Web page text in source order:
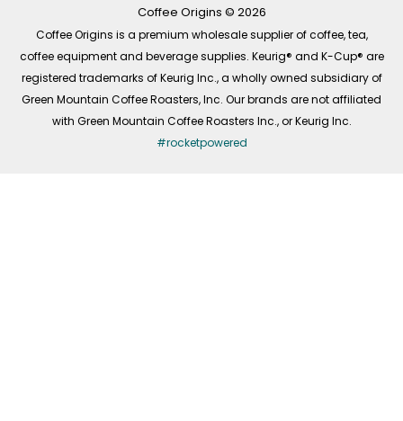
mCoffee Origins © 2026
Coffee Origins is a premium wholesale supplier of coffee, tea,
coffee equipment and beverage supplies. Keurig® and K-Cup® are
registered trademarks of Keurig Inc., a wholly owned subsidiary of
Green Mountain Coffee Roasters, Inc. Our brands are not affiliated
with Green Mountain Coffee Roasters Inc., or Keurig Inc.
#rocketpowered